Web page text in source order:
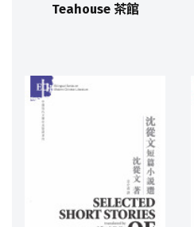
Teahouse 茶館